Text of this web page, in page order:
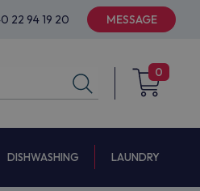
22 94 19 20 MESSAGE
0
DISHWASHING LAUNDRY